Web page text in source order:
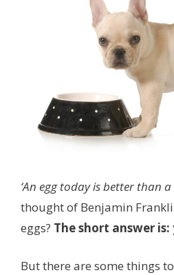
‘An egg today is better than
thought of Benjamin
eggs? The short answer is:
But there are some things